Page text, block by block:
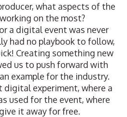
what aspects of the
on the most?
a digital event was never
had no playbook to follow,
Creating something new
us to push forward with
example for the industry.
digital experiment, where a
used for the event, where
it away for free.